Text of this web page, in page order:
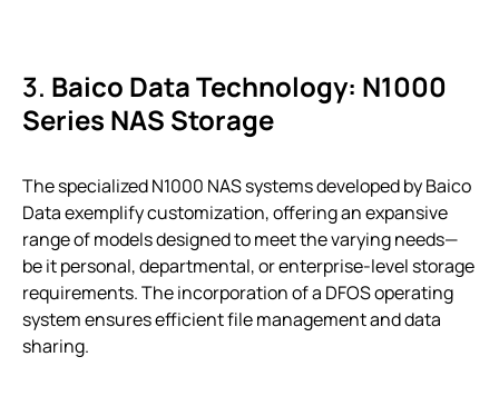
3. Baico Data Technology: N1000
Series NAS Storage
The specialized N1000 NAS systems developed by Baico
Data exemplify customization, offering an expansive
range of models designed to meet the varying needs—
be it personal, departmental, or enterprise-level storage
requirements. The incorporation of a DFOS operating
system ensures efficient file management and data
sharing.